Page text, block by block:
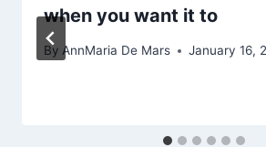
when you want it to
By AnnMaria De Mars January 16,